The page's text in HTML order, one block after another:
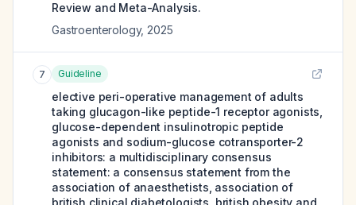
Review and Meta-Analysis.
Gastroenterology, 2025
7 Guideline
elective peri-operative management of adults
taking glucagon-like peptide-1 receptor agonists,
glucose-dependent insulinotropic peptide
agonists and sodium-glucose cotransporter-2
inhibitors: a multidisciplinary consensus
statement: a consensus statement from the
association of anaesthetists, association of
british clinical diabetologists, british obesity and